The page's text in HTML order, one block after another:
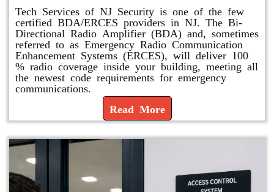
Tech Services of NJ Security is one of the few
certified BDA/ERCES providers in NJ. The Bi-
Directional Radio Amplifier (BDA) and, sometimes
referred to as Emergency Radio Communication
Enhancement Systems (ERCES), will deliver 100
% radio coverage inside your building, meeting all
the newest code requirements for emergency
communications.
Read More